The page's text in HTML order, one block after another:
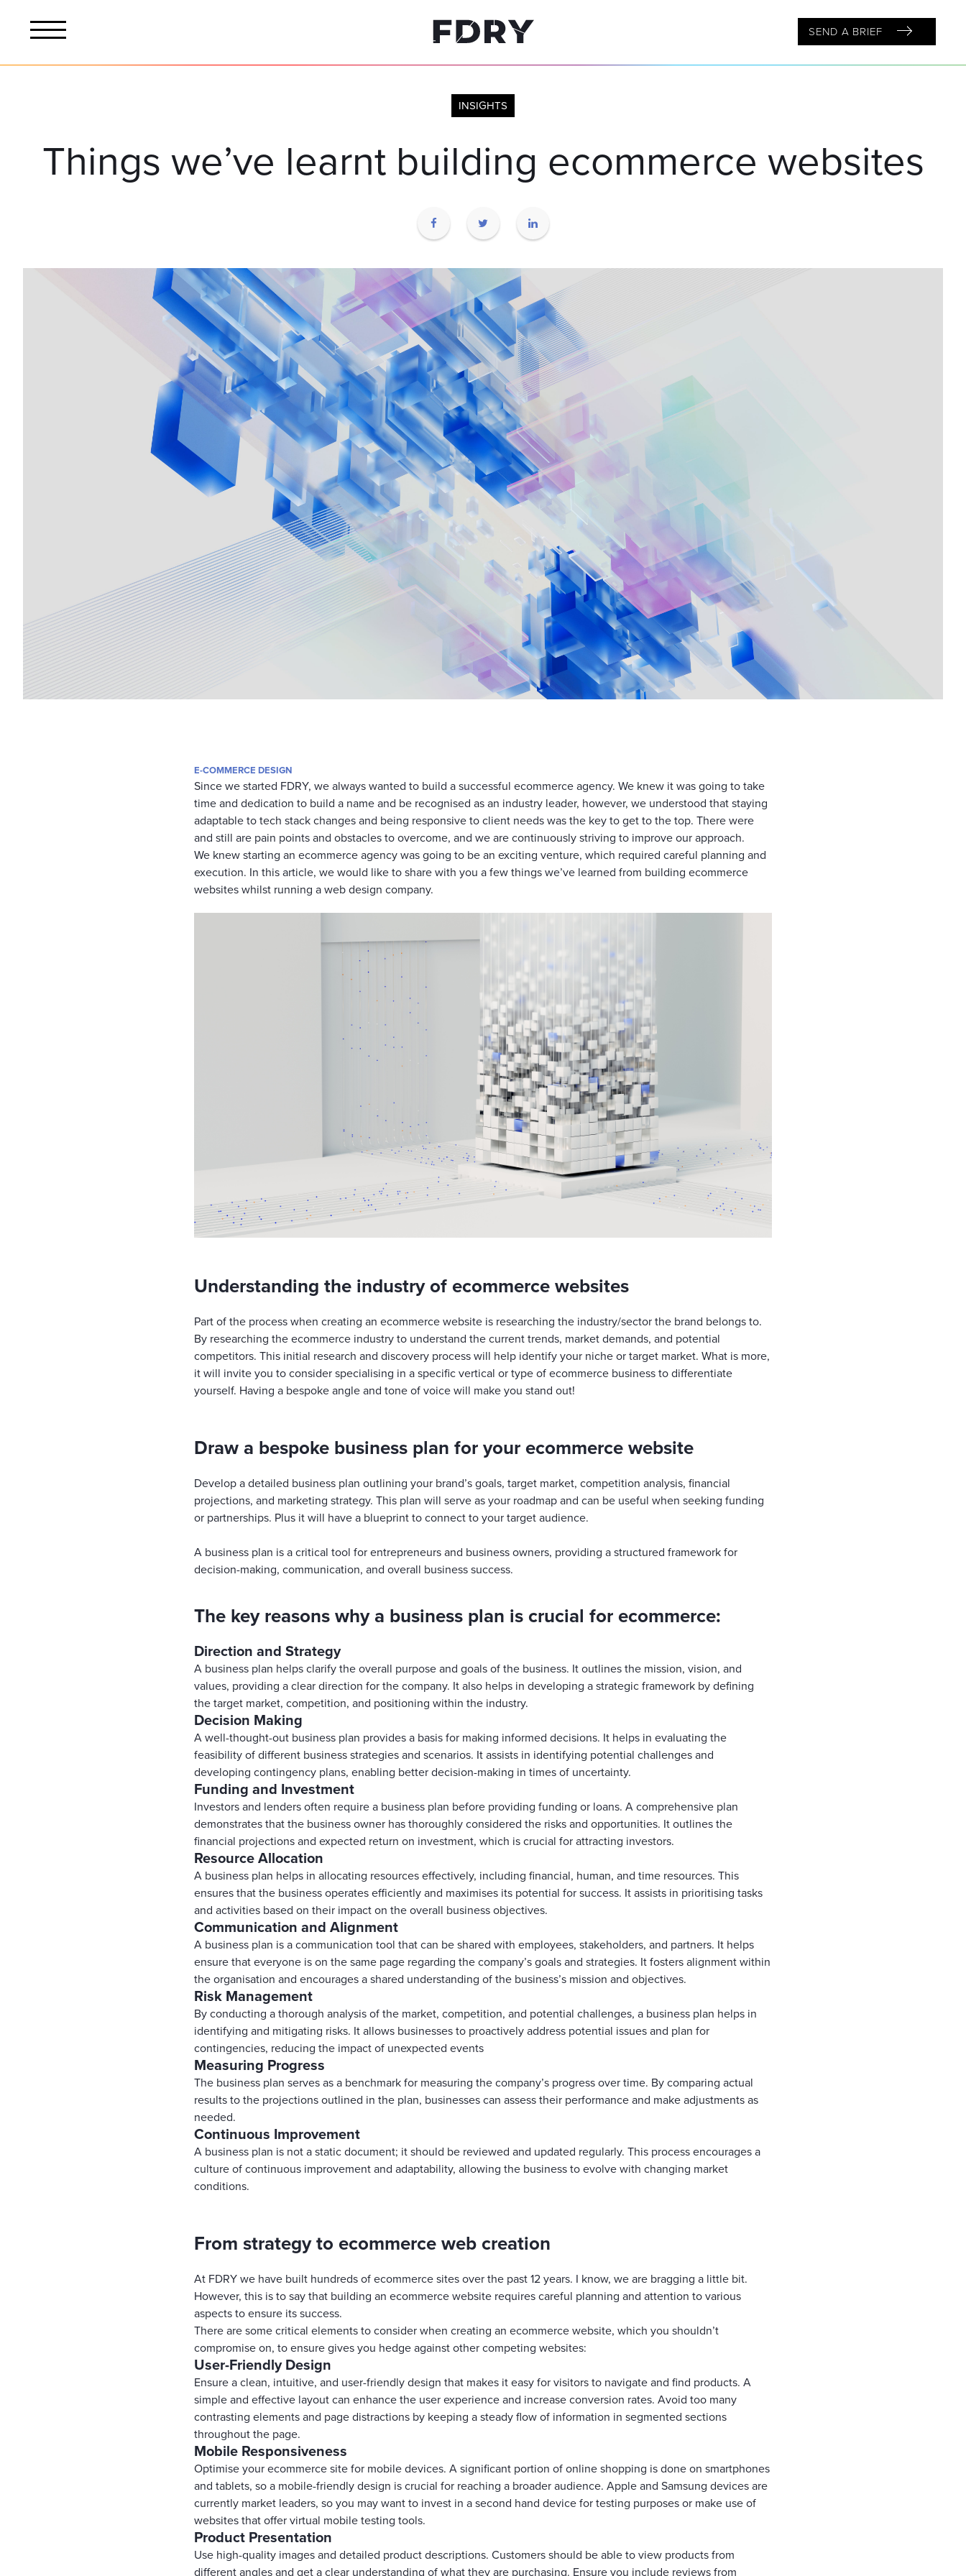
SEND A BRIEF
INSIGHTS
Things we’ve learnt building ecommerce websites
E-COMMERCE DESIGN
Since we started FDRY, we always wanted to build a successful ecommerce agency. We knew it was going to take
time and dedication to build a name and be recognised as an industry leader, however, we understood that staying
adaptable to tech stack changes and being responsive to client needs was the key to get to the top. There were
and still are pain points and obstacles to overcome, and we are continuously striving to improve our approach.
We knew starting an ecommerce agency was going to be an exciting venture, which required careful planning and
execution. In this article, we would like to share with you a few things we’ve learned from building ecommerce
websites whilst running a web design company.
Understanding the industry of ecommerce websites
Part of the process when creating an ecommerce website is researching the industry/sector the brand belongs to.
By researching the ecommerce industry to understand the current trends, market demands, and potential
competitors. This initial research and discovery process will help identify your niche or target market. What is more,
it will invite you to consider specialising in a specific vertical or type of ecommerce business to differentiate
yourself. Having a bespoke angle and tone of voice will make you stand out!
Draw a bespoke business plan for your ecommerce website
Develop a detailed business plan outlining your brand’s goals, target market, competition analysis, financial
projections, and marketing strategy. This plan will serve as your roadmap and can be useful when seeking funding
or partnerships. Plus it will have a blueprint to connect to your target audience.
A business plan is a critical tool for entrepreneurs and business owners, providing a structured framework for
decision-making, communication, and overall business success.
The key reasons why a business plan is crucial for ecommerce:
Direction and Strategy
A business plan helps clarify the overall purpose and goals of the business. It outlines the mission, vision, and
values, providing a clear direction for the company. It also helps in developing a strategic framework by defining
the target market, competition, and positioning within the industry.
Decision Making
A well-thought-out business plan provides a basis for making informed decisions. It helps in evaluating the
feasibility of different business strategies and scenarios. It assists in identifying potential challenges and
developing contingency plans, enabling better decision-making in times of uncertainty.
Funding and Investment
Investors and lenders often require a business plan before providing funding or loans. A comprehensive plan
demonstrates that the business owner has thoroughly considered the risks and opportunities. It outlines the
financial projections and expected return on investment, which is crucial for attracting investors.
Resource Allocation
A business plan helps in allocating resources effectively, including financial, human, and time resources. This
ensures that the business operates efficiently and maximises its potential for success. It assists in prioritising tasks
and activities based on their impact on the overall business objectives.
Communication and Alignment
A business plan is a communication tool that can be shared with employees, stakeholders, and partners. It helps
ensure that everyone is on the same page regarding the company’s goals and strategies. It fosters alignment within
the organisation and encourages a shared understanding of the business’s mission and objectives.
Risk Management
By conducting a thorough analysis of the market, competition, and potential challenges, a business plan helps in
identifying and mitigating risks. It allows businesses to proactively address potential issues and plan for
contingencies, reducing the impact of unexpected events
Measuring Progress
The business plan serves as a benchmark for measuring the company’s progress over time. By comparing actual
results to the projections outlined in the plan, businesses can assess their performance and make adjustments as
needed.
Continuous Improvement
A business plan is not a static document; it should be reviewed and updated regularly. This process encourages a
culture of continuous improvement and adaptability, allowing the business to evolve with changing market
conditions.
From strategy to ecommerce web creation
At FDRY we have built hundreds of ecommerce sites over the past 12 years. I know, we are bragging a little bit.
However, this is to say that building an ecommerce website requires careful planning and attention to various
aspects to ensure its success.
There are some critical elements to consider when creating an ecommerce website, which you shouldn’t
compromise on, to ensure gives you hedge against other competing websites:
User-Friendly Design
Ensure a clean, intuitive, and user-friendly design that makes it easy for visitors to navigate and find products. A
simple and effective layout can enhance the user experience and increase conversion rates. Avoid too many
contrasting elements and page distractions by keeping a steady flow of information in segmented sections
throughout the page.
Mobile Responsiveness
Optimise your ecommerce site for mobile devices. A significant portion of online shopping is done on smartphones
and tablets, so a mobile-friendly design is crucial for reaching a broader audience. Apple and Samsung devices are
currently market leaders, so you may want to invest in a second hand device for testing purposes or make use of
websites that offer virtual mobile testing tools.
Product Presentation
Use high-quality images and detailed product descriptions. Customers should be able to view products from
different angles and get a clear understanding of what they are purchasing. Ensure you include reviews from